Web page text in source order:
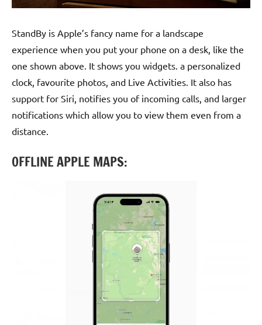
StandBy is Apple’s fancy name for a landscape
experience when you put your phone on a desk, like the
one shown above. It shows you widgets. a personalized
clock, favourite photos, and Live Activities. It also has
support for Siri, notifies you of incoming calls, and larger
notifications which allow you to view them even from a
distance.
OFFLINE APPLE MAPS: